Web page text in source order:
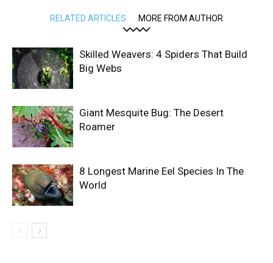
RELATED ARTICLES MORE FROM AUTHOR
Skilled Weavers: 4 Spiders That Build
Big Webs
Giant Mesquite Bug: The Desert
Roamer
8 Longest Marine Eel Species In The
World